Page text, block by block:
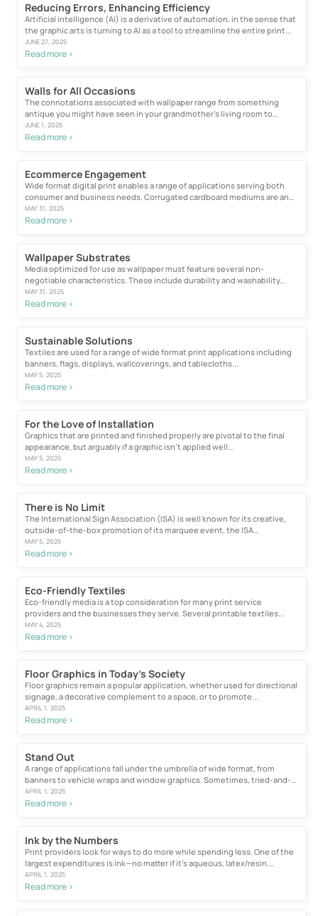
Reducing Errors, Enhancing Efficiency
Artificial intelligence (AI) is a derivative of automation, in the sense that
the graphic arts is turning to AI as a tool to streamline the entire print...
JUNE 27, 2025
Read more >
Walls for All Occasions
The connotations associated with wallpaper range from something
antique you might have seen in your grandmother’s living room to
1980s...
JUNE 1, 2025
Read more >
Ecommerce Engagement
Wide format digital print enables a range of applications serving both
consumer and business needs. Corrugated cardboard mediums are an
excellent...
MAY 31, 2025
Read more >
Wallpaper Substrates
Media optimized for use as wallpaper must feature several non-
negotiable characteristics. These include durability and washability...
MAY 31, 2025
Read more >
Sustainable Solutions
Textiles are used for a range of wide format print applications including
banners, flags, displays, wallcoverings, and tablecloths...
MAY 5, 2025
Read more >
For the Love of Installation
Graphics that are printed and finished properly are pivotal to the final
appearance, but arguably if a graphic isn’t applied well...
MAY 5, 2025
Read more >
There is No Limit
The International Sign Association (ISA) is well known for its creative,
outside-of-the-box promotion of its marquee event, the ISA
International...
MAY 5, 2025
Read more >
Eco-Friendly Textiles
Eco-friendly media is a top consideration for many print service
providers and the businesses they serve. Several printable textiles...
MAY 4, 2025
Read more >
Floor Graphics in Today’s Society
Floor graphics remain a popular application, whether used for directional
signage, a decorative complement to a space, or to promote...
APRIL 1, 2025
Read more >
Stand Out
A range of applications fall under the umbrella of wide format, from
banners to vehicle wraps and window graphics. Sometimes, tried-and-
true...
APRIL 1, 2025
Read more >
Ink by the Numbers
Print providers look for ways to do more while spending less. One of the
largest expenditures is ink—no matter if it’s aqueous, latex/resin,
solvent...
APRIL 1, 2025
Read more >